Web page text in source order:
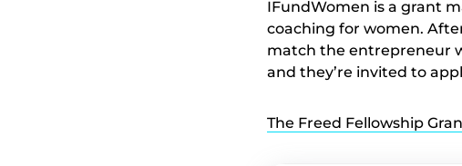
IFundWomen is a grant
coaching for women.
match the entrepreneur
and they’re invited to
The Freed Fellowship